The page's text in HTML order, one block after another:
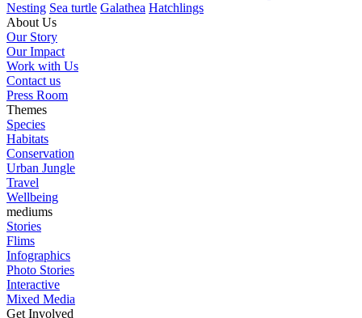
Nesting Sea turtle Galathea Hatchlings
About Us
Our Story
Our Impact
Work with Us
Contact us
Press Room
Themes
Species
Habitats
Conservation
Urban Jungle
Travel
Wellbeing
mediums
Stories
Flims
Infographics
Photo Stories
Interactive
Mixed Media
Get Involved